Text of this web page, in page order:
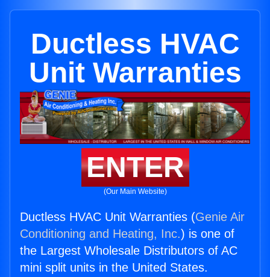
Ductless HVAC
Unit Warranties
ENTER
(Our Main Website)
Ductless HVAC Unit Warranties (Genie Air
Conditioning and Heating, Inc.) is one of
the Largest Wholesale Distributors of AC
mini split units in the United States.